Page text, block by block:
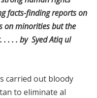
facts-finding reports on
on minorities but the
. . . by Syed Atiq ul
carried out bloody
to eliminate al